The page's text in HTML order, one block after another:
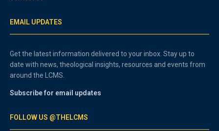
EMAIL UPDATES
Get the latest information delivered to your inbox. Stay up to
date with news, theological insights, resources and events from
around the LCMS.
Subscribe for email updates
FOLLOW US @THELCMS